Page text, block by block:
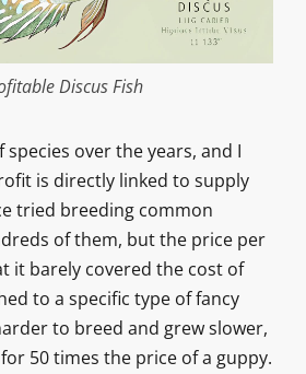
Discus Fish
species over the years, and I
is directly linked to supply
tried breeding common
of them, but the price per
it barely covered the cost of
to a specific type of fancy
to breed and grew slower,
50 times the price of a guppy.